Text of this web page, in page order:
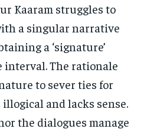
Kaaram struggles to
a singular narrative
a ‘signature’
The rationale
to sever ties for
and lacks sense.
the dialogues manage